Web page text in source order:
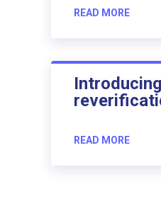
READ MORE
READ MORE